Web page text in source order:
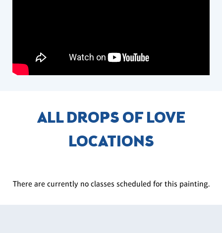
ALL DROPS OF LOVE
LOCATIONS
There are currently no classes scheduled for this painting.